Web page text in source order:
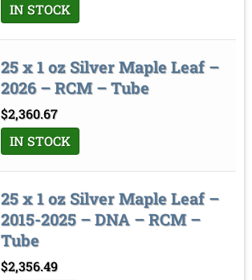
IN STOCK
25 x 1 oz Silver Maple Leaf –
2026 – RCM – Tube
$2,360.67
IN STOCK
25 x 1 oz Silver Maple Leaf –
2015-2025 – DNA – RCM –
Tube
$2,356.49